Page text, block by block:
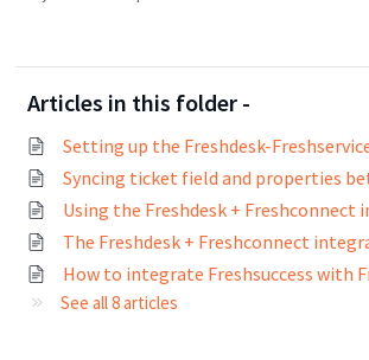
Articles in this folder -
Using the Freshdesk + Freshconnect
The Freshdesk + Freshconnect
How to integrate Freshsuccess with
See all 8 articles